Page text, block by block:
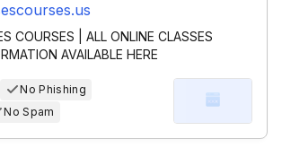
COURSES | ALL ONLINE CLASSES
AVAILABLE HERE
No Phishing
No Spam